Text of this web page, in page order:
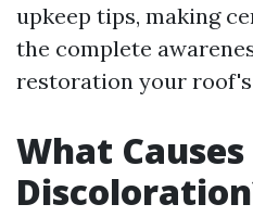
upkeep tips, making
the complete
restoration your
What